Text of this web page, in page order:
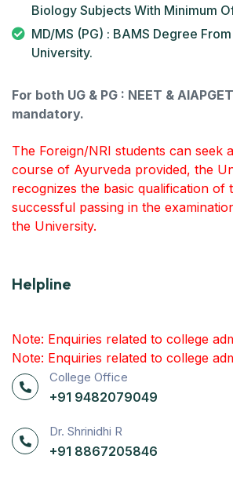
Biology Subjects With Minimum
MD/MS (PG) : BAMS Degree
University.
For both UG & PG : NEET &
mandatory.
The Foreign/NRI students can seek
course of Ayurveda provided, the
recognizes the basic qualification of
successful passing in the
the University.
Helpline
Note: Enquiries related to college
Note: Enquiries related to college
College Office
+91 9482079049
Dr. Shrinidhi R
+91 8867205846